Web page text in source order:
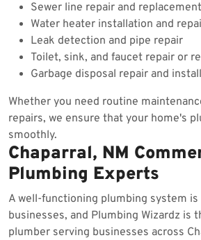
Sewer line repair and replacement
Water heater installation and
Leak detection and pipe repair
Toilet, sink, and faucet repair or
Garbage disposal repair and
Whether you need routine
repairs, we ensure that your home's
smoothly.
Chaparral, NM
Plumbing Experts
A well-functioning plumbing system
businesses, and Plumbing Wizardz is
plumber serving businesses across